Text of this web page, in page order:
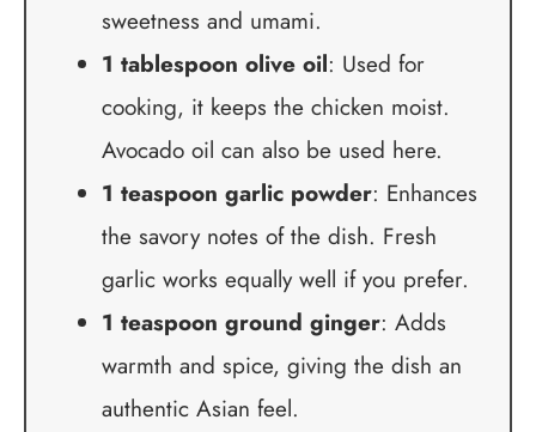
sweetness and umami.
1 tablespoon olive oil: Used for
cooking, it keeps the chicken moist.
Avocado oil can also be used here.
1 teaspoon garlic powder: Enhances
the savory notes of the dish. Fresh
garlic works equally well if you prefer.
1 teaspoon ground ginger: Adds
warmth and spice, giving the dish an
authentic Asian feel.